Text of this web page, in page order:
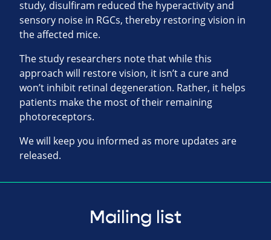
study, disulfiram reduced the hyperactivity and
sensory noise in RGCs, thereby restoring vision in
the affected mice.
The study researchers note that while this
approach will restore vision, it isn’t a cure and
won’t inhibit retinal degeneration. Rather, it helps
patients make the most of their remaining
photoreceptors.
We will keep you informed as more updates are
released.
Mailing list